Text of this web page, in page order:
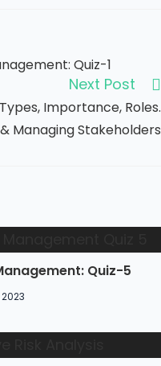
Quiz-1
Next Post
Importance, Roles.
Managing Stakeholders
Quiz-5